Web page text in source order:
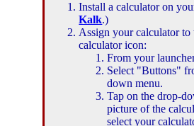
Install a calculator on
Kalk.)
Assign your calculator to
calculator icon:
From your
Select "Buttons"
down menu.
Tap on the drop-
picture of the
select your